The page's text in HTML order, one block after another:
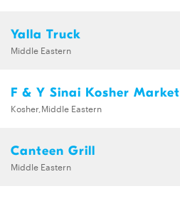
Yalla Truck
Middle Eastern
F & Y Sinai Kosher Market
Kosher,Middle Eastern
Canteen Grill
Middle Eastern